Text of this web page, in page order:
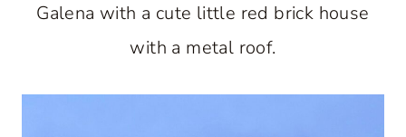
Galena with a cute little red brick house
with a metal roof.